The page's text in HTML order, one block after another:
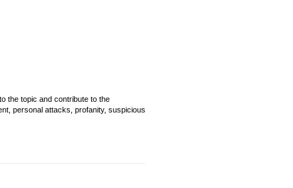
the topic and contribute to the
personal attacks, profanity, suspicious